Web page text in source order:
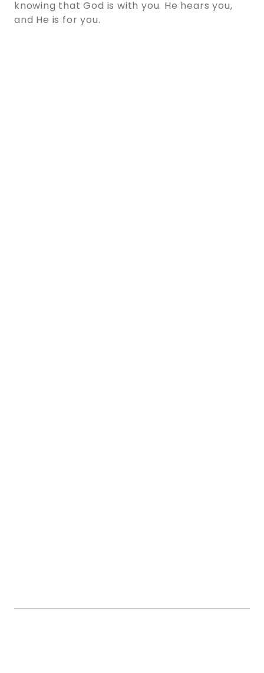
knowing that God is with you. He hears you,
and He is for you.